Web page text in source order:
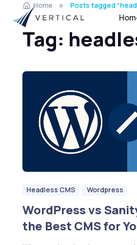
Home Posts tagged
Tag:
Headless CMS Wordpress
WordPress vs
the Best CMS for